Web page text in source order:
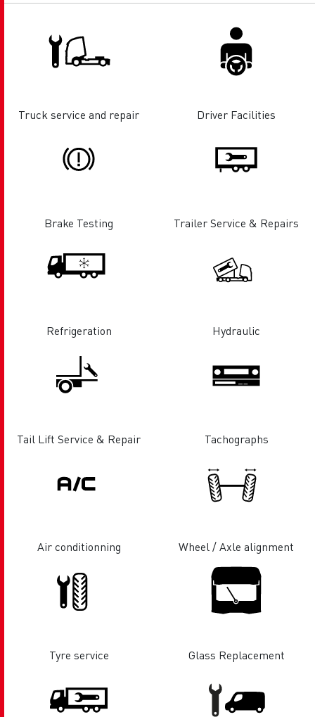
Truck service and repair Driver Facilities
Brake Testing Trailer Service & Repairs
Refrigeration Hydraulic
Tail Lift Service & Repair Tachographs
Air conditionning Wheel / Axle alignment
Tyre service Glass Replacement